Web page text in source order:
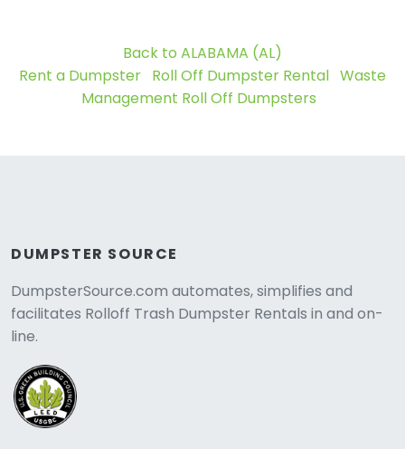
Back to ALABAMA (AL)
Rent a Dumpster Roll Off Dumpster Rental Waste
Management Roll Off Dumpsters
DUMPSTER SOURCE
DumpsterSource.com automates, simplifies and
facilitates Rolloff Trash Dumpster Rentals in and on-
line.